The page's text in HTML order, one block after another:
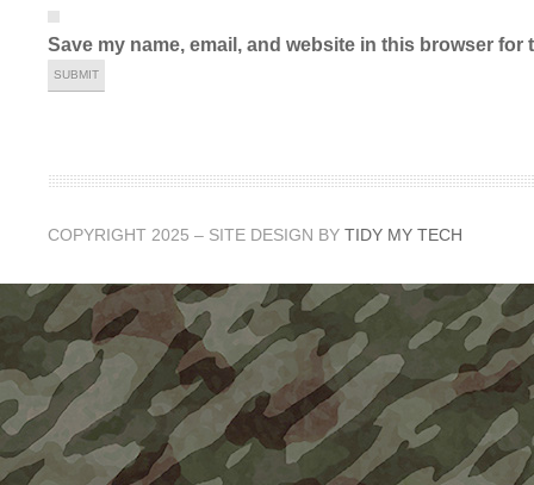
Save my name, email, and website in this browser for
COPYRIGHT 2025 – SITE DESIGN BY TIDY MY TECH